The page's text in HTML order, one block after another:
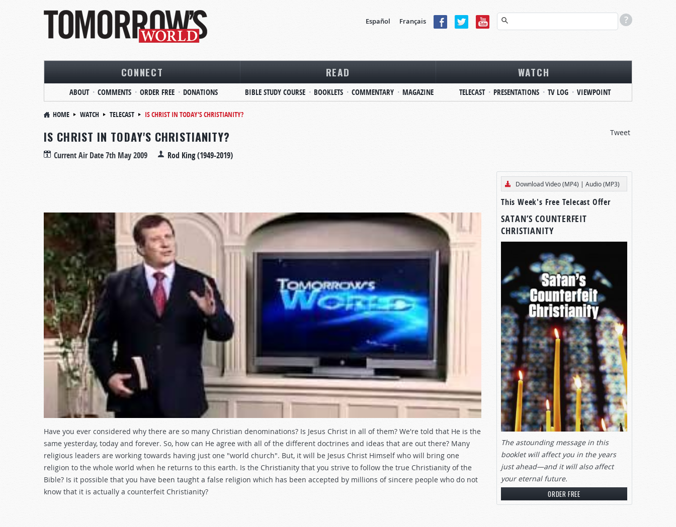
Español Français
CONNECT
ABOUT COMMENTS ORDER FREE DONATIONS
READ
BIBLE STUDY COURSE BOOKLETS COMMENTARY MAGAZINE
WATCH
TELECAST PRESENTATIONS TV LOG VIEWPOINT
HOME WATCH TELECAST IS CHRIST IN TODAY'S CHRISTIANITY?
IS CHRIST IN TODAY'S CHRISTIANITY?
Current Air Date7th May 2009 Rod King (1949-2019)
Tweet
Have you ever considered why there are so many Christian denominations? Is Jesus Christ in all of them? We're told that He is the
same yesterday, today and forever. So, how can He agree with all of the different doctrines and ideas that are out there? Many
religious leaders are working towards having just one "world church". But, it will be Jesus Christ Himself who will bring one
religion to the whole world when he returns to this earth. Is the Christianity that you strive to follow the true Christianity of the
Bible? Is it possible that you have been taught a false religion which has been accepted by millions of sincere people who do not
know that it is actually a counterfeit Christianity?
Download Video (MP4) | Audio (MP3)
This Week's Free Telecast Offer
SATAN’S COUNTERFEIT
CHRISTIANITY
The astounding message in this
booklet will affect you in the years
just ahead—and it will also affect
your eternal future.
ORDER FREE